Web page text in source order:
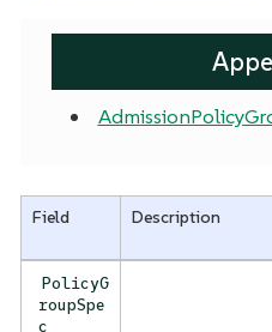
Field Description
PolicyG
roupSpe
c